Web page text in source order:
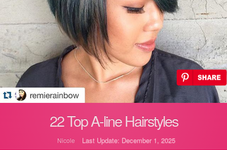
22 Top A-line Hairstyles
Nicole Last Update: December 1, 2025